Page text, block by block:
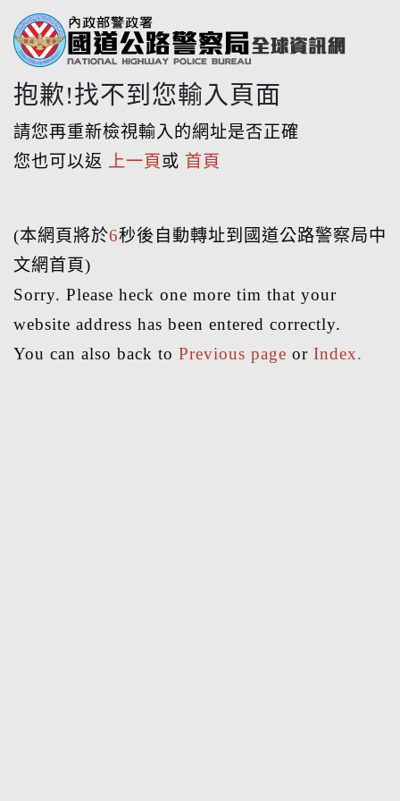
抱歉!找不到您輸入頁面
請您再重新檢視輸入的網址是否正確
您也可以返
上一頁 或 首頁
(本網頁將於6秒後自動轉址到國道公路警察局中
文網首頁)
Sorry. Please heck one more tim that your
website address has been entered correctly.
You can also back to Previous page or Index.